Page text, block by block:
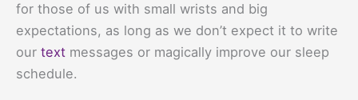
for those of us with small wrists and big
expectations, as long as we don’t expect it to write
our text messages or magically improve our sleep
schedule.